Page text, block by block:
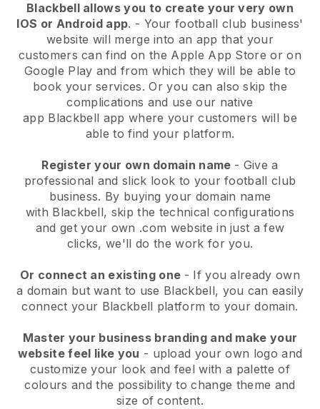
Blackbellallows you to create your very own
IOS or Android app. - Your football club business'
website will merge into an app that your
customers can find on the Apple App Store or on
Google Play and from which they will be able to
book your services. Or you can also skip the
complications and use our native
app Blackbell app where your customers will be
able to find your platform.
Register your own domain name - Give a
professional and slick look to your football club
business. By buying your domain name
with Blackbell, skip the technical configurations
and get your own .com website in just a few
clicks, we'll do the work for you.
Or connect an existing one - If you already own
a domain but want to use Blackbell, you can easily
connect your Blackbell platform to your domain.
Master your business branding and make your
website feel like you - upload your own logo and
customize your look and feel with a palette of
colours and the possibility to change theme and
size of content.